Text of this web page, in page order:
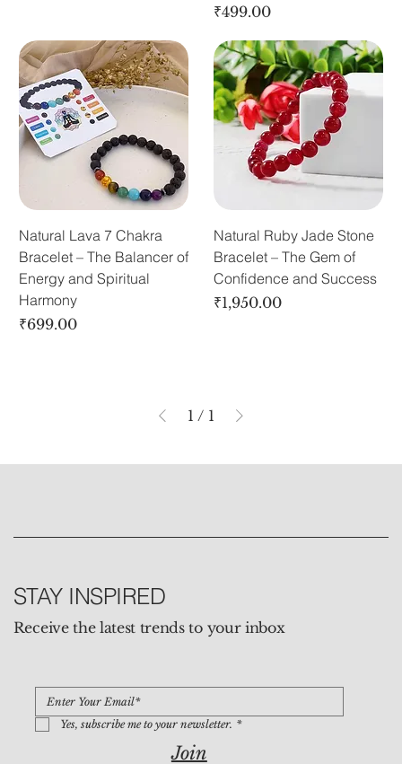
Price
₹499.00
Natural Lava 7 Chakra
Bracelet – The Balancer of
Energy and Spiritual
Harmony
Price
₹699.00
Natural Ruby Jade Stone
Bracelet – The Gem of
Confidence and Success
Price
₹1,950.00
1 / 1
STAY INSPIRED
Receive the latest trends to your inbox
Yes, subscribe me to your newsletter. *
Join